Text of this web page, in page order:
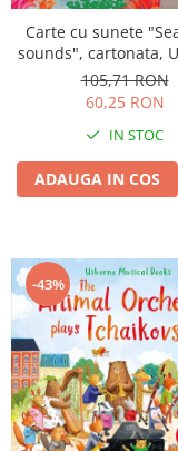
Carte cu sunete
sounds", cartonata,
105,71 RON
60,25 RON
IN STOC
ADAUGA IN COS
-43%